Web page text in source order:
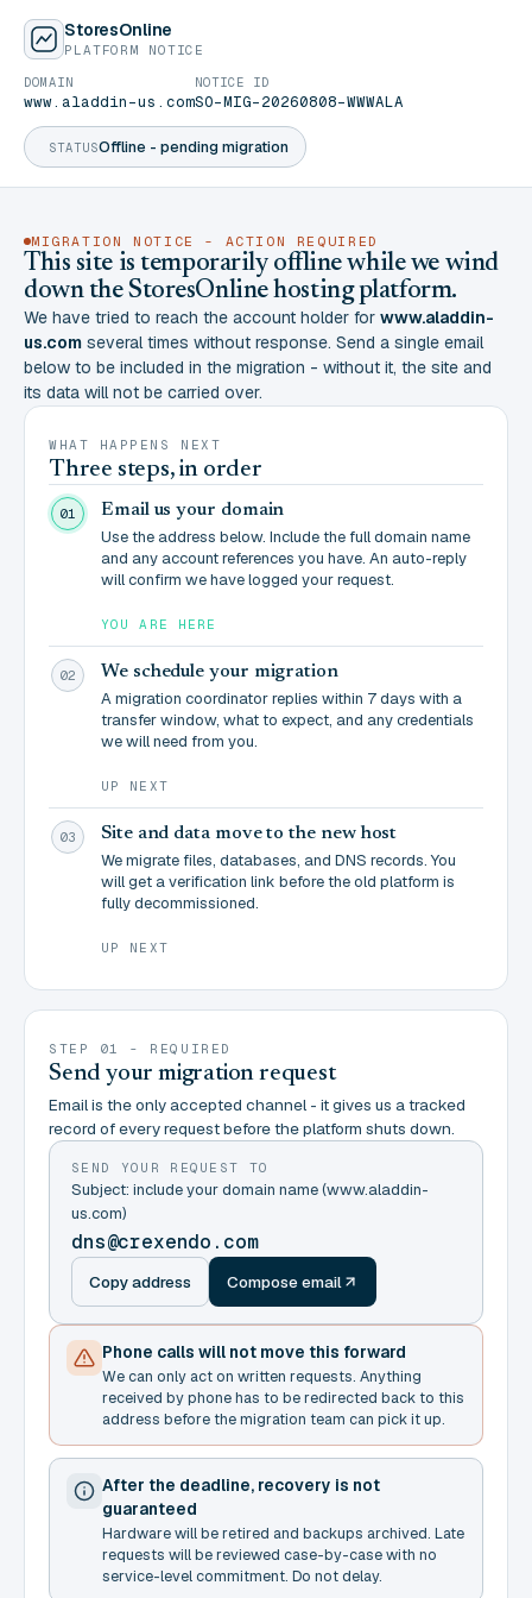
StoresOnline
PLATFORM NOTICE
STATUSOffline - pending migration
DOMAIN
www.aladdin-us.com
NOTICE ID
SO-MIG-20260808-WWWALA
MIGRATION NOTICE - ACTION REQUIRED
This site is temporarily offline while we wind
down the StoresOnline hosting platform.
We have tried to reach the account holder for www.aladdin-
us.com several times without response. Send a single email
below to be included in the migration - without it, the site and
its data will not be carried over.
WHAT HAPPENS NEXT
Three steps, in order
01 Email us your domain
Use the address below. Include the full domain name
and any account references you have. An auto-reply
will confirm we have logged your request.
YOU ARE HERE
02 We schedule your migration
A migration coordinator replies within 7 days with a
transfer window, what to expect, and any credentials
we will need from you.
UP NEXT
03 Site and data move to the new host
We migrate files, databases, and DNS records. You
will get a verification link before the old platform is
fully decommissioned.
UP NEXT
STEP 01 - REQUIRED
Send your migration request
Email is the only accepted channel - it gives us a tracked
record of every request before the platform shuts down.
SEND YOUR REQUEST TO
Subject: include your domain name (www.aladdin-
us.com)
dns@crexendo.com
Copy address Compose email
Phone calls will not move this forward
We can only act on written requests. Anything
received by phone has to be redirected back to this
address before the migration team can pick it up.
After the deadline, recovery is not
guaranteed
Hardware will be retired and backups archived. Late
requests will be reviewed case-by-case with no
service-level commitment. Do not delay.